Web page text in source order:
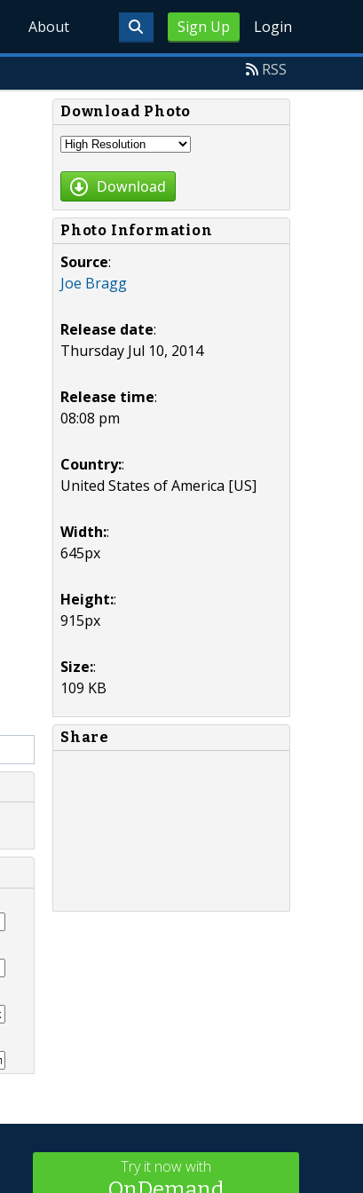
Sign Up Login
About
RSS
Download Photo
Download
Photo Information
Source:
Joe Bragg
Release date:
Thursday Jul 10, 2014
Release time:
08:08 pm
Country::
United States of America [US]
Width::
645px
Height::
915px
Size::
109 KB
Share
Try it now with